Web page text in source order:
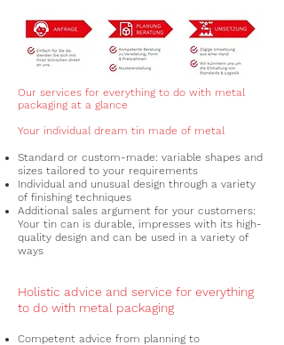
Our services for everything to do with metal
packaging at a glance
Your individual dream tin made of metal
Standard or custom-made: variable shapes and
sizes tailored to your requirements
Individual and unusual design through a variety
of finishing techniques
Additional sales argument for your customers:
Your tin can is durable, impresses with its high-
quality design and can be used in a variety of
ways
Holistic advice and service for everything
to do with metal packaging
Competent advice from planning to